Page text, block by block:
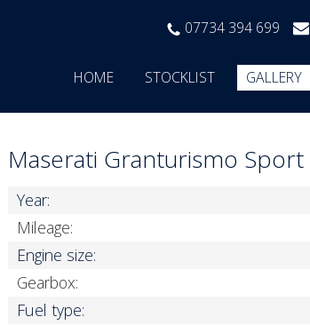
07734 394 699
HOME STOCKLIST GALLERY
Maserati Granturismo Sport
Year:
Mileage:
Engine size:
Gearbox:
Fuel type: